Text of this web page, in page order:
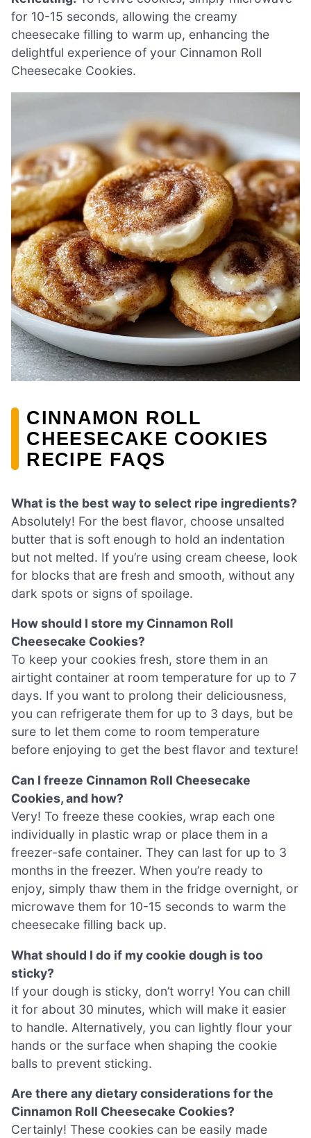
for 10-15 seconds, allowing the creamy
cheesecake filling to warm up, enhancing the
delightful experience of your Cinnamon Roll
Cheesecake Cookies.
CINNAMON ROLL
CHEESECAKE COOKIES
RECIPE FAQS
What is the best way to select ripe ingredients?
Absolutely! For the best flavor, choose unsalted
butter that is soft enough to hold an indentation
but not melted. If you’re using cream cheese, look
for blocks that are fresh and smooth, without any
dark spots or signs of spoilage.
How should I store my Cinnamon Roll
Cheesecake Cookies?
To keep your cookies fresh, store them in an
airtight container at room temperature for up to 7
days. If you want to prolong their deliciousness,
you can refrigerate them for up to 3 days, but be
sure to let them come to room temperature
before enjoying to get the best flavor and texture!
Can I freeze Cinnamon Roll Cheesecake
Cookies, and how?
Very! To freeze these cookies, wrap each one
individually in plastic wrap or place them in a
freezer-safe container. They can last for up to 3
months in the freezer. When you’re ready to
enjoy, simply thaw them in the fridge overnight, or
microwave them for 10-15 seconds to warm the
cheesecake filling back up.
What should I do if my cookie dough is too
sticky?
If your dough is sticky, don’t worry! You can chill
it for about 30 minutes, which will make it easier
to handle. Alternatively, you can lightly flour your
hands or the surface when shaping the cookie
balls to prevent sticking.
Are there any dietary considerations for the
Cinnamon Roll Cheesecake Cookies?
Certainly! These cookies can be easily made